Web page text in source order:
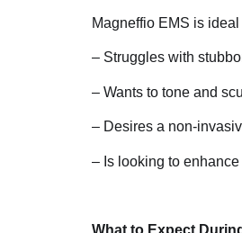
Magneffio EMS is
– Struggles with
– Wants to tone and
– Desires a non-
– Is looking to